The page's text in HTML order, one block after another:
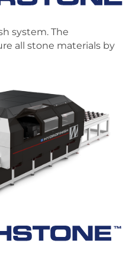
system. The
all stone materials by